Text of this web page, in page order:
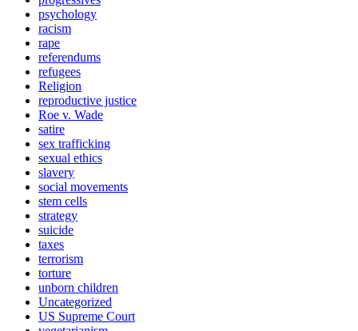
psychology
racism
rape
referendums
refugees
Religion
reproductive justice
Roe v. Wade
satire
sex trafficking
sexual ethics
slavery
social movements
stem cells
strategy
suicide
taxes
terrorism
torture
unborn children
Uncategorized
US Supreme Court